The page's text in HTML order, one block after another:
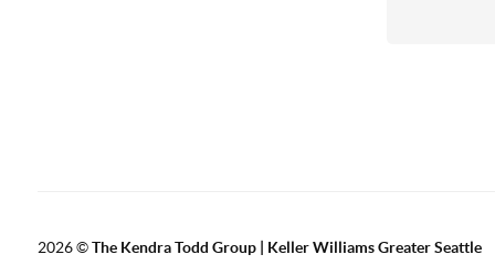
2026©The Kendra Todd Group | Keller Williams Greater Seattle